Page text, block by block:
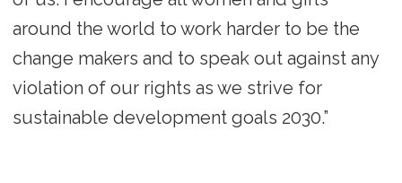
around the world to work harder to be the
change makers and to speak out against any
violation of our rights as we strive for
sustainable development goals 2030.”